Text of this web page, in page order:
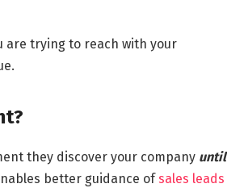
are trying to reach with your
they discover your company until
better guidance ofsales leads